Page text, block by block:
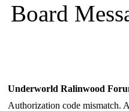
Board
Underworld Ralinwood
Authorization code mismatch.